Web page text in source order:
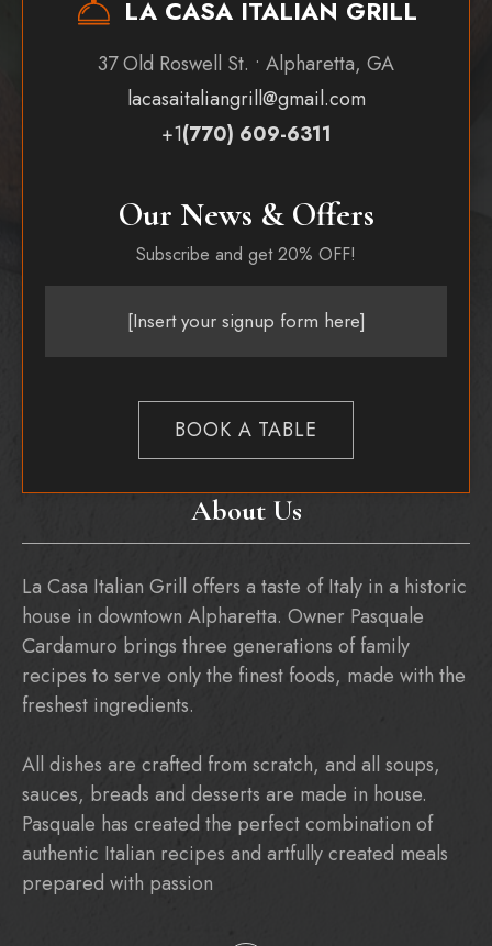
About Us
La Casa Italian Grill offers a taste of Italy in a historic
house in downtown Alpharetta. Owner Pasquale
Cardamuro brings three generations of family
recipes to serve only the finest foods, made with the
freshest ingredients.
All dishes are crafted from scratch, and all soups,
sauces, breads and desserts are made in house.
Pasquale has created the perfect combination of
authentic Italian recipes and artfully created meals
prepared with passion
LA CASA ITALIAN GRILL
37 Old Roswell St. • Alpharetta, GA
lacasaitaliangrill@gmail.com
+1(770) 609-6311
Our News & Offers
Subscribe and get 20% OFF!
[Insert your signup form here]
BOOK A TABLE